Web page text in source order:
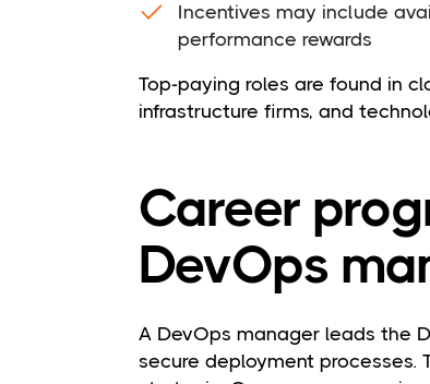
Incentives may include
performance rewards
Top-paying roles are found in
infrastructure firms, and
Career
DevOps
A DevOps manager leads the
secure deployment processes.